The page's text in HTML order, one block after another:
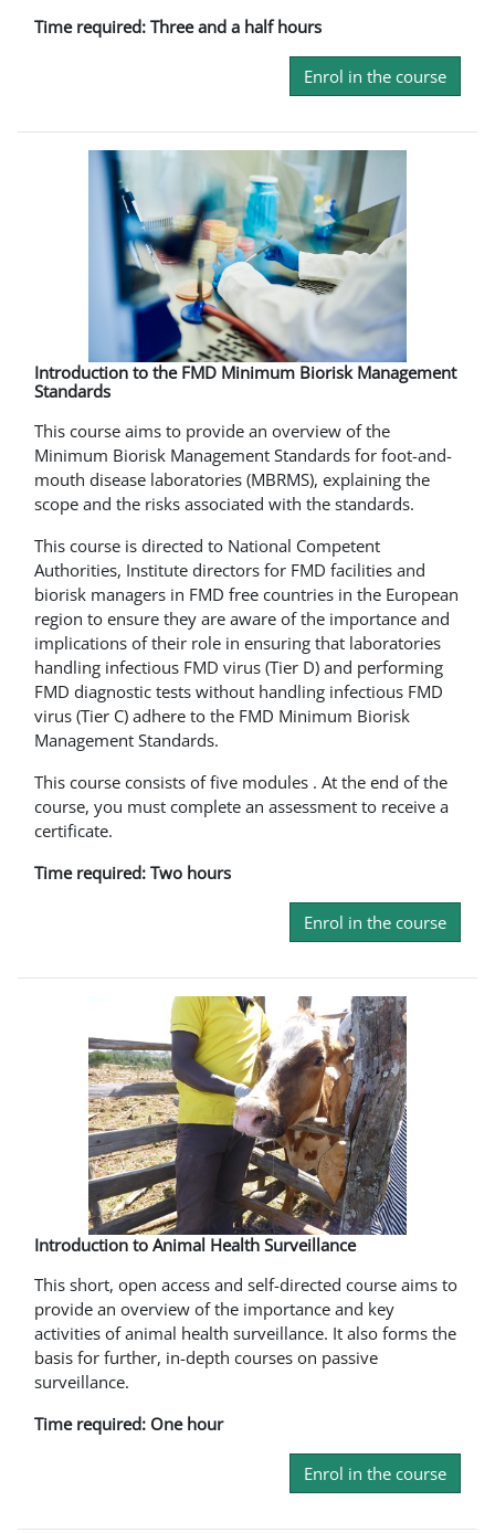
Time required: Three and a half hours
Enrol in the course
Introduction to the FMD Minimum Biorisk Management
Standards
This course aims to provide an overview of the
Minimum Biorisk Management Standards for foot-and-
mouth disease laboratories (MBRMS), explaining the
scope and the risks associated with the standards.
This course is directed to National Competent
Authorities, Institute directors for FMD facilities and
biorisk managers in FMD free countries in the European
region to ensure they are aware of the importance and
implications of their role in ensuring that laboratories
handling infectious FMD virus (Tier D) and performing
FMD diagnostic tests without handling infectious FMD
virus (Tier C) adhere to the FMD Minimum Biorisk
Management Standards.
This course consists of five modules . At the end of the
course, you must complete an assessment to receive a
certificate.
Time required: Two hours
Enrol in the course
Introduction to Animal Health Surveillance
This short, open access and self-directed course aims to
provide an overview of the importance and key
activities of animal health surveillance. It also forms the
basis for further, in-depth courses on passive
surveillance.
Time required: One hour
Enrol in the course